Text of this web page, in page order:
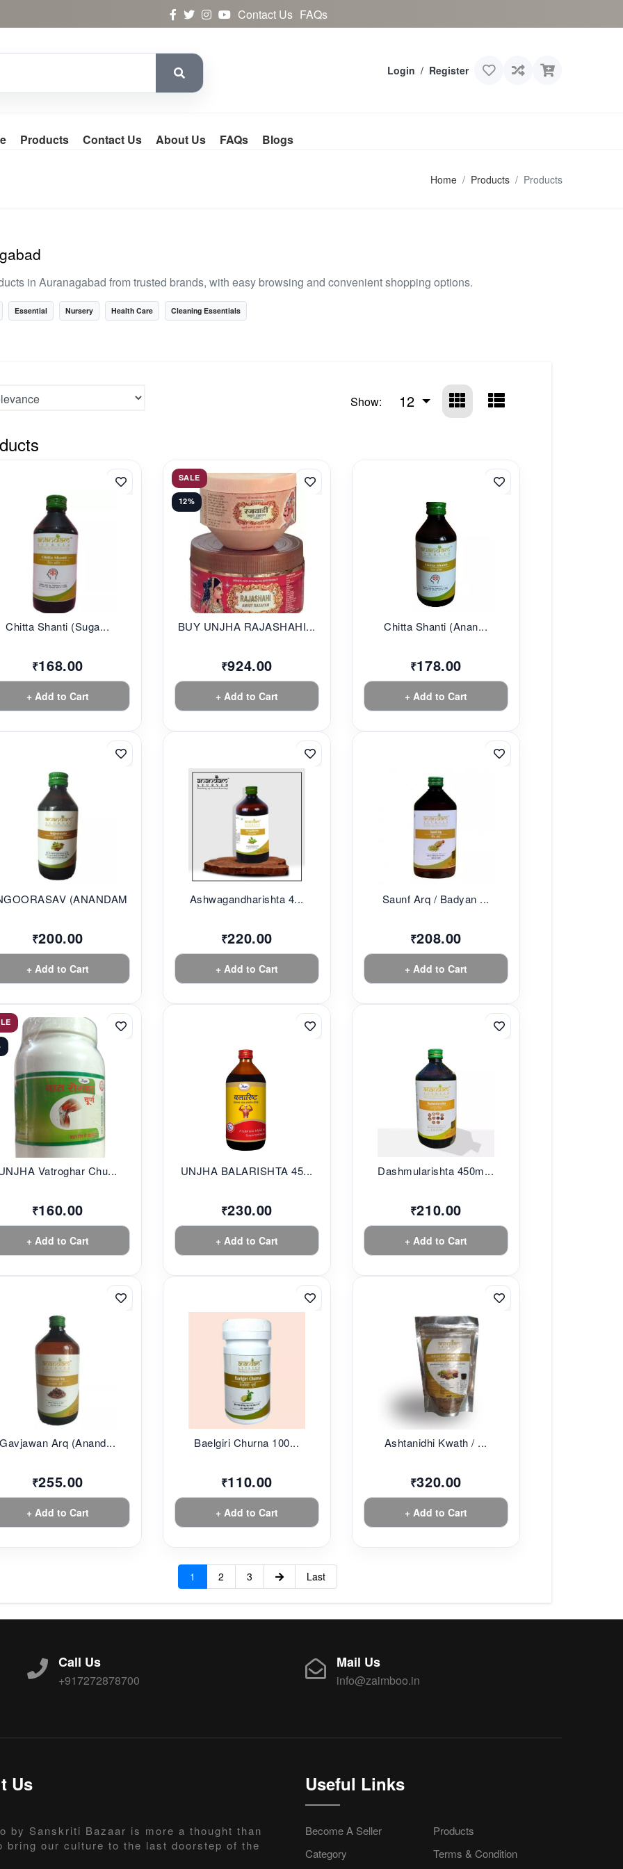
Contact Us FAQs
Login / Register
Products Contact Us About Us FAQs Blogs
Home Products Products
in Auranagabad from trusted brands, with easy browsing and convenient shopping options.
Essential Nursery Health Care Cleaning Essentials
Show: 12
Chitta Shanti (Suga...
₹168.00
+ Add to Cart
SALE
12%
BUY UNJHA RAJASHAHI...
₹924.00
+ Add to Cart
Chitta Shanti (Anan...
₹178.00
+ Add to Cart
(ANANDAM...
₹200.00
+ Add to Cart
Ashwagandharishta 4...
₹220.00
+ Add to Cart
Saunf Arq / Badyan ...
₹208.00
+ Add to Cart
Vatroghar Chu...
₹160.00
+ Add to Cart
UNJHA BALARISHTA 45...
₹230.00
+ Add to Cart
Dashmularishta 450m...
₹210.00
+ Add to Cart
Gavjawan Arq (Anand...
₹255.00
+ Add to Cart
Baelgiri Churna 100...
₹110.00
+ Add to Cart
Ashtanidhi Kwath / ...
₹320.00
+ Add to Cart
1 2 3 Last
Call Us
+917272878700
Mail Us
info@zaimboo.in
Us
by Sanskriti Bazaar is more a thought than
bring our culture to the last doorstep of the
Useful Links
Become A Seller
Products
Category
Terms & Condition